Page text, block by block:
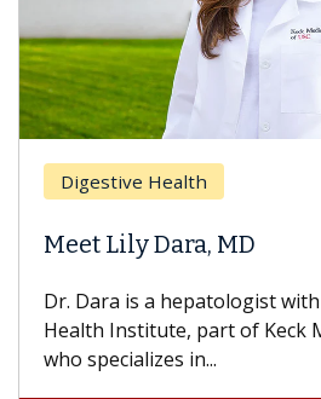
Health
Lily Dara, MD
Dara is a hepatologist with the
Institute, part of Keck
specializes in...